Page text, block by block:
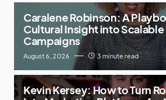
Caralene Robinson: A
Cultural Insight into
Campaigns
August 6, 2026 3 minute read
Kevin Kersey: How to Turn